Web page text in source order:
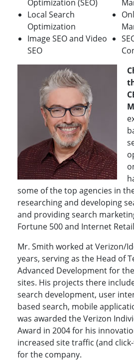
Optimization (SEO)
Local Search
Optimization
Image SEO and Video
SEO
some of the top agencies in
researching and developing
and providing search
Fortune 500 and Internet
Mr. Smith worked at Verizon/
years, serving as the Head of
Advanced Development for
sites. His projects there
search development, user
based search, mobile
was awarded the Verizon
Award in 2004 for his
increased site traffic (and
for the company.